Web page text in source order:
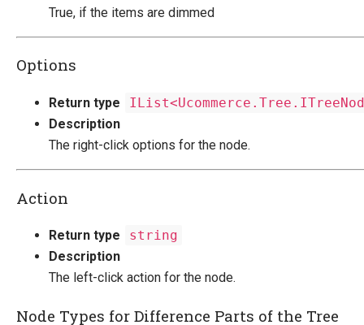
True, if the items are dimmed
Options
Return type
Description
The right-click options for the node.
Action
Return type
string
Description
The left-click action for the node.
Node Types for Difference Parts of the Tree